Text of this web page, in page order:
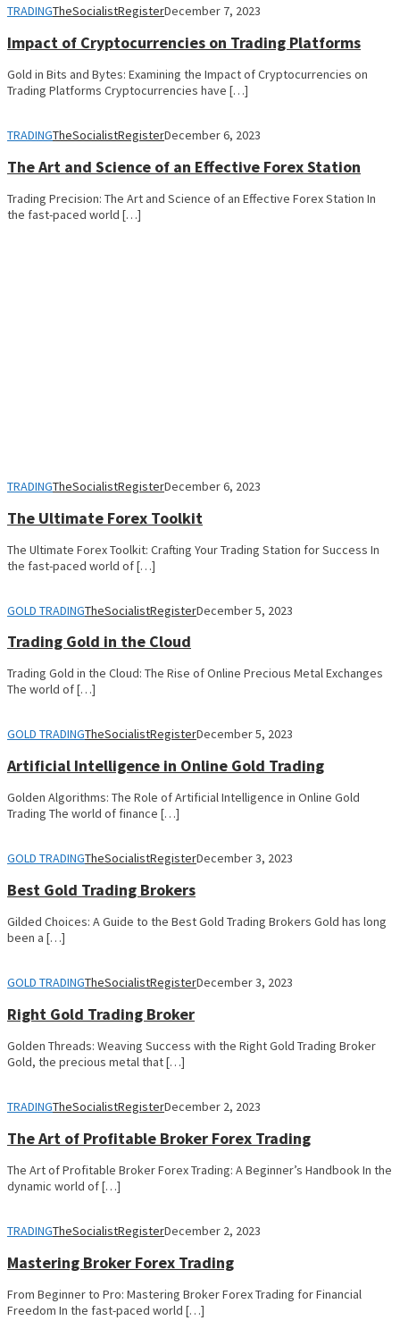
TRADINGTheSocialistRegisterDecember 7, 2023
Impact of Cryptocurrencies on Trading Platforms
Gold in Bits and Bytes: Examining the Impact of Cryptocurrencies on
Trading Platforms Cryptocurrencies have […]
TRADINGTheSocialistRegisterDecember 6, 2023
The Art and Science of an Effective Forex Station
Trading Precision: The Art and Science of an Effective Forex Station In
the fast-paced world […]
TRADINGTheSocialistRegisterDecember 6, 2023
The Ultimate Forex Toolkit
The Ultimate Forex Toolkit: Crafting Your Trading Station for Success In
the fast-paced world of […]
GOLD TRADINGTheSocialistRegisterDecember 5, 2023
Trading Gold in the Cloud
Trading Gold in the Cloud: The Rise of Online Precious Metal Exchanges
The world of […]
GOLD TRADINGTheSocialistRegisterDecember 5, 2023
Artificial Intelligence in Online Gold Trading
Golden Algorithms: The Role of Artificial Intelligence in Online Gold
Trading The world of finance […]
GOLD TRADINGTheSocialistRegisterDecember 3, 2023
Best Gold Trading Brokers
Gilded Choices: A Guide to the Best Gold Trading Brokers Gold has long
been a […]
GOLD TRADINGTheSocialistRegisterDecember 3, 2023
Right Gold Trading Broker
Golden Threads: Weaving Success with the Right Gold Trading Broker
Gold, the precious metal that […]
TRADINGTheSocialistRegisterDecember 2, 2023
The Art of Profitable Broker Forex Trading
The Art of Profitable Broker Forex Trading: A Beginner’s Handbook In the
dynamic world of […]
TRADINGTheSocialistRegisterDecember 2, 2023
Mastering Broker Forex Trading
From Beginner to Pro: Mastering Broker Forex Trading for Financial
Freedom In the fast-paced world […]